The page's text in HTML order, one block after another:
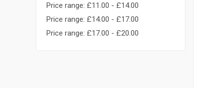
Price range: £11.00 - £14.00
Price range: £14.00 - £17.00
Price range: £17.00 - £20.00